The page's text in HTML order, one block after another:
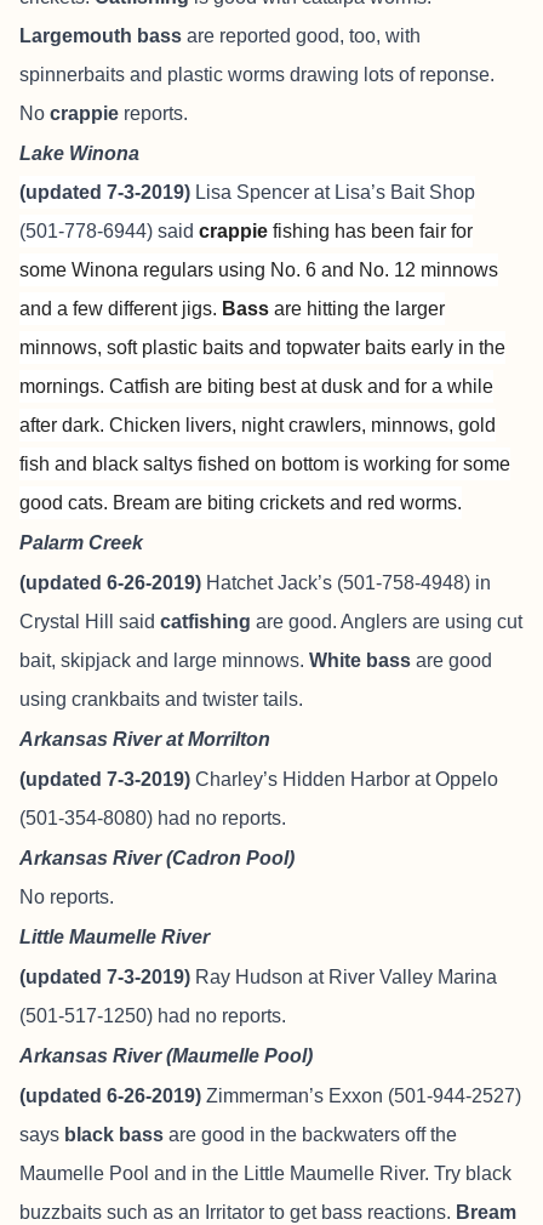
Largemouth bass are reported good, too, with
spinnerbaits and plastic worms drawing lots of reponse.
No crappie reports.
Lake Winona
(updated 7-3-2019) Lisa Spencer at Lisa’s Bait Shop
(501-778-6944) said crappie fishing has been fair for
some Winona regulars using No. 6 and No. 12 minnows
and a few different jigs. Bass are hitting the larger
minnows, soft plastic baits and topwater baits early in the
mornings. Catfish are biting best at dusk and for a while
after dark. Chicken livers, night crawlers, minnows, gold
fish and black saltys fished on bottom is working for some
good cats. Bream are biting crickets and red worms.
Palarm Creek
(updated 6-26-2019) Hatchet Jack’s (501-758-4948) in
Crystal Hill said catfishing are good. Anglers are using cut
bait, skipjack and large minnows. White bass are good
using crankbaits and twister tails.
Arkansas River at Morrilton
(updated 7-3-2019) Charley’s Hidden Harbor at Oppelo
(501-354-8080) had no reports.
Arkansas River (Cadron Pool)
No reports.
Little Maumelle River
(updated 7-3-2019) Ray Hudson at River Valley Marina
(501-517-1250) had no reports.
Arkansas River (Maumelle Pool)
(updated 6-26-2019) Zimmerman’s Exxon (501-944-2527)
says black bass are good in the backwaters off the
Maumelle Pool and in the Little Maumelle River. Try black
buzzbaits such as an Irritator to get bass reactions. Bream